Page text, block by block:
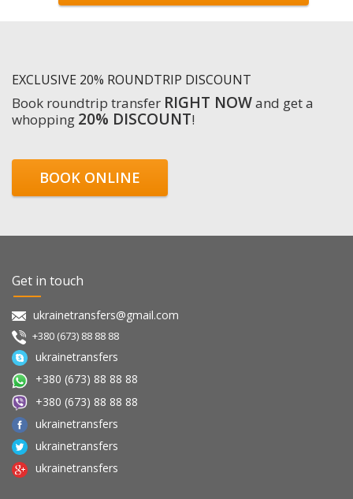
EXCLUSIVE 20% ROUNDTRIP DISCOUNT
Book roundtrip transfer RIGHT NOWand get a
whopping 20% DISCOUNT!
BOOK ONLINE
Get in touch
ukrainetransfers@gmail.com
+380 (673) 88 88 88
ukrainetransfers
+380 (673) 88 88 88
+380 (673) 88 88 88
ukrainetransfers
ukrainetransfers
ukrainetransfers